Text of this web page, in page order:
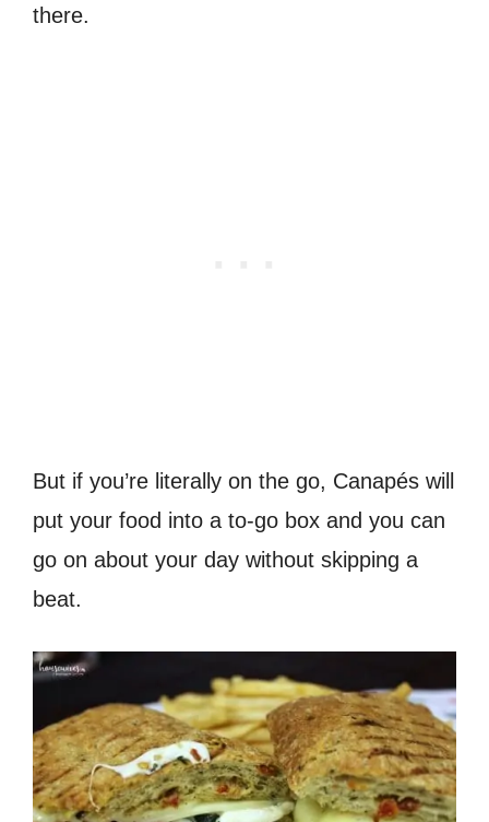
there.
But if you’re literally on the go, Canapés will
put your food into a to-go box and you can
go on about your day without skipping a
beat.